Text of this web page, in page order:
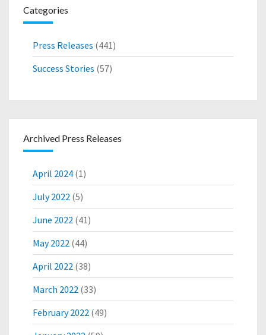
N
G
L
P
E
D
C
Categories
Press Releases (441)
Success Stories (57)
Archived Press Releases
April 2024 (1)
July 2022 (5)
June 2022 (41)
May 2022 (44)
April 2022 (38)
March 2022 (33)
February 2022 (49)